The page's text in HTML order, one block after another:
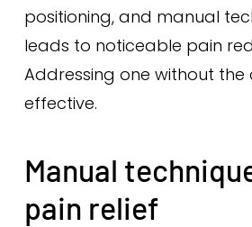
positioning, and manual
leads to noticeable pain
Addressing one without the
effective.
Manual
pain relief